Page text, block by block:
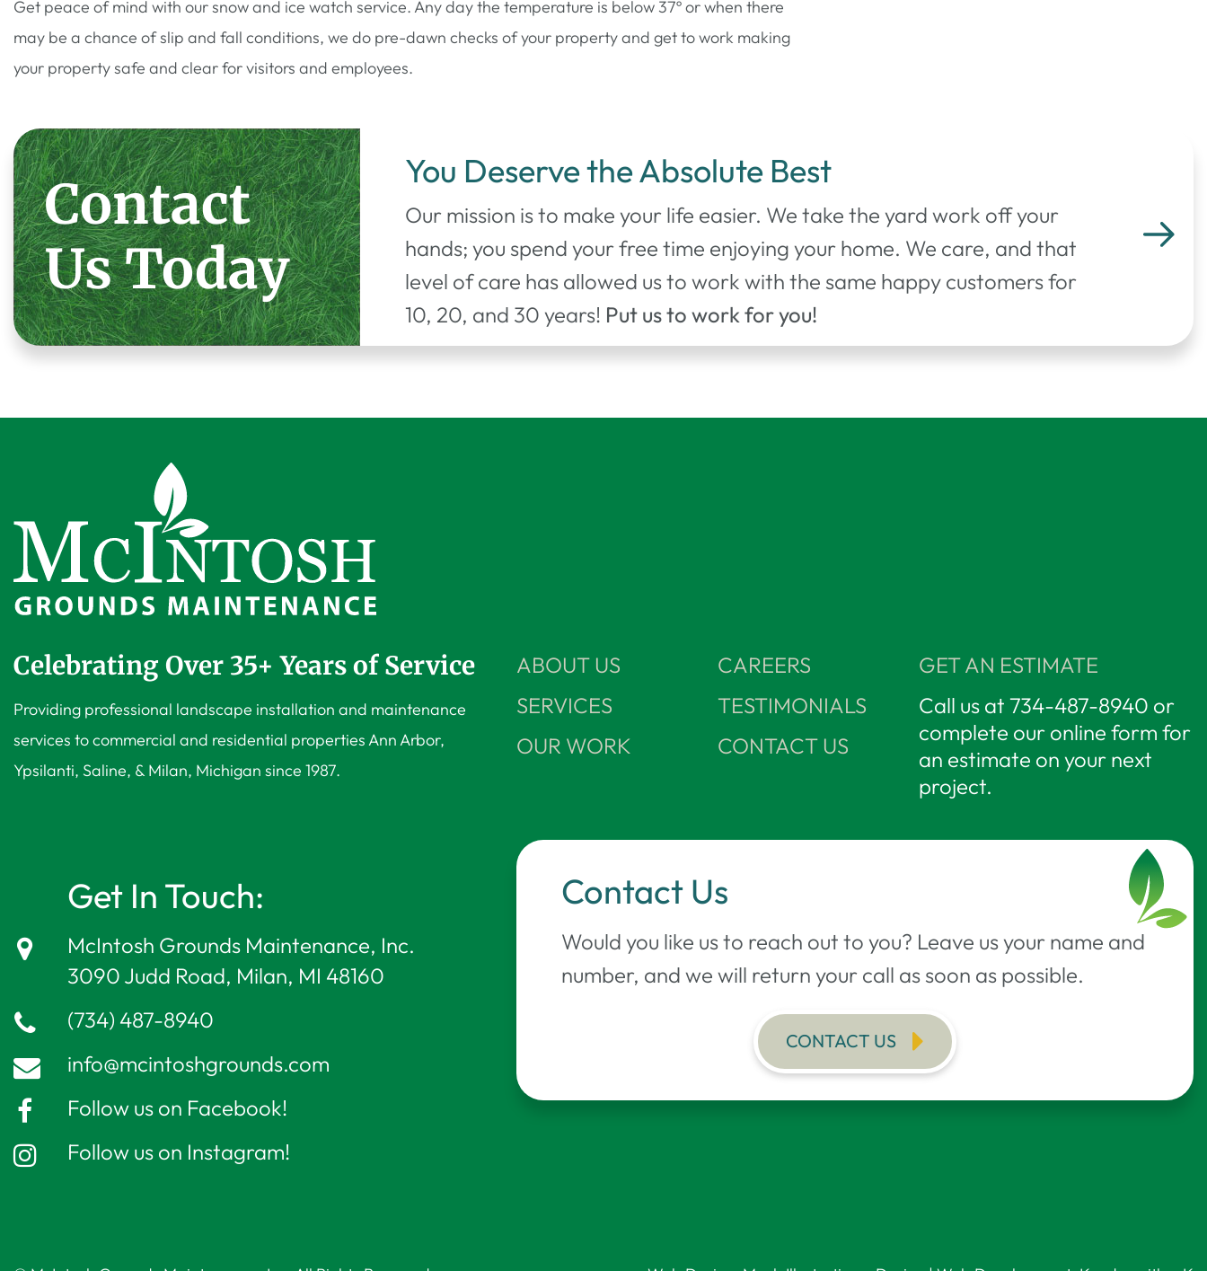
Get peace of mind with our snow and ice watch service. Any day the temperature is below 37º or when there
may be a chance of slip and fall conditions, we do pre-dawn checks of your property and get to work making
your property safe and clear for visitors and employees.
Contact
Us Today
You Deserve the Absolute Best
Our mission is to make your life easier. We take the yard work off your
hands; you spend your free time enjoying your home. We care, and that
level of care has allowed us to work with the same happy customers for
10, 20, and 30 years! Put us to work for you!
Celebrating Over 35+ Years of Service
Providing professional landscape installation and maintenance
services to commercial and residential properties Ann Arbor,
Ypsilanti, Saline, & Milan, Michigan since 1987.
ABOUT US
SERVICES
OUR WORK
CAREERS
TESTIMONIALS
CONTACT US
GET AN ESTIMATE
Call us at 734-487-8940 or
complete our online form for
an estimate on your next
project.
Get In Touch:
McIntosh Grounds Maintenance, Inc.
3090 Judd Road, Milan, MI 48160
(734) 487-8940
info@mcintoshgrounds.com
Follow us on Facebook!
Follow us on Instagram!
Contact Us
Would you like us to reach out to you? Leave us your name and
number, and we will return your call as soon as possible.
CONTACT US